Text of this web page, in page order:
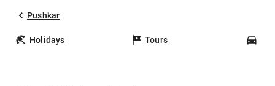
Pushkar
Holidays Tours